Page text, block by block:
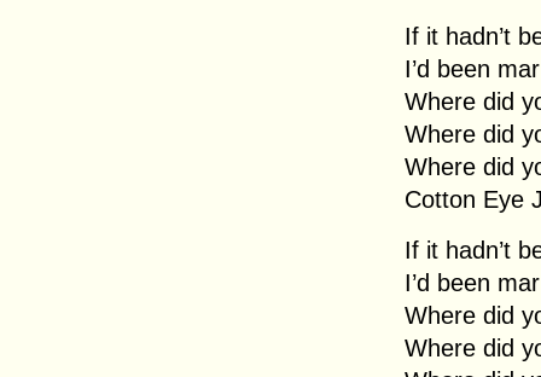
If it hadn’t
I’d been
Where did
Where did
Where did
Cotton Eye
If it hadn’t
I’d been
Where did
Where did